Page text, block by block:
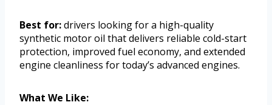
Best for:drivers looking for a high-quality
synthetic motor oil that delivers reliable cold-start
protection, improved fuel economy, and extended
engine cleanliness for today’s advanced engines.
What We Like: